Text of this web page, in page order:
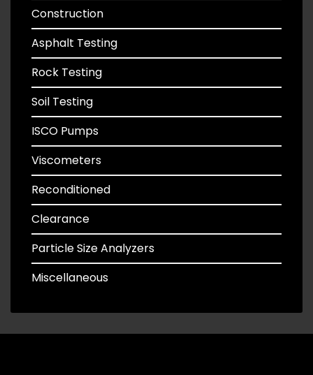
Construction
Asphalt Testing
Rock Testing
Soil Testing
ISCO Pumps
Viscometers
Reconditioned
Clearance
Particle Size Analyzers
Miscellaneous